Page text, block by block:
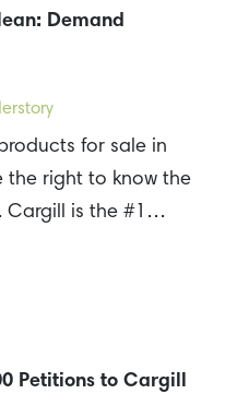
Demand
for sale in
the right to know the
Cargill is the #1…
Petitions to Cargill